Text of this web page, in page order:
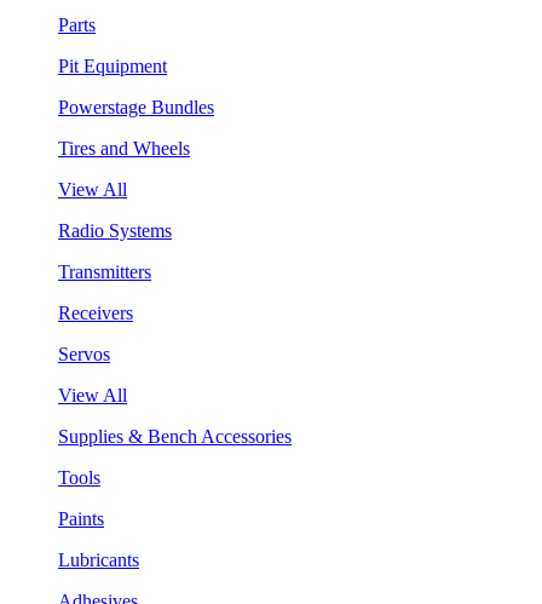
Parts
Pit Equipment
Powerstage Bundles
Tires and Wheels
View All
Radio Systems
Transmitters
Receivers
Servos
View All
Supplies & Bench Accessories
Tools
Paints
Lubricants